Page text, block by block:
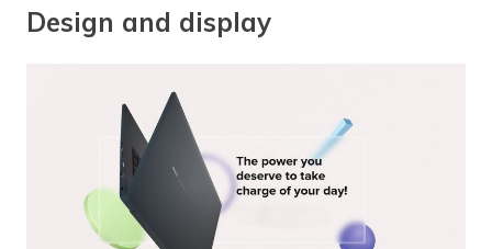
Design and display